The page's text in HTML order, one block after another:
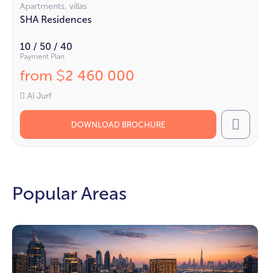
Apartments, villas
SHA Residences
10 / 50 / 40
Payment Plan
from $2 460 000
Al Jurf
DOWNLOAD BROCHURE Call
Popular Areas